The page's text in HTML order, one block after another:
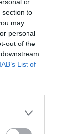
or
section to
may
personal
out of the
IAB’s List of
an industry here"